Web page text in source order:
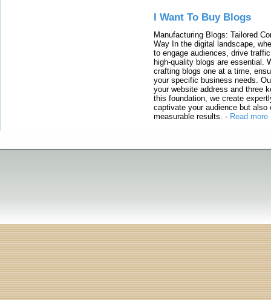
I Want To Buy Blogs
Manufacturing Blogs: Tailored
Way In the digital landscape,
to engage audiences, drive
high-quality blogs are essential.
crafting blogs one at a time,
your specific business needs.
your website address and three
this foundation, we create
captivate your audience but also
measurable results. - Read more